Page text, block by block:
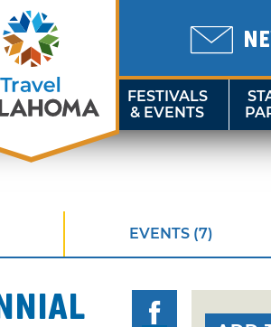
FESTIVALS
& EVENTS
EVENTS (7)